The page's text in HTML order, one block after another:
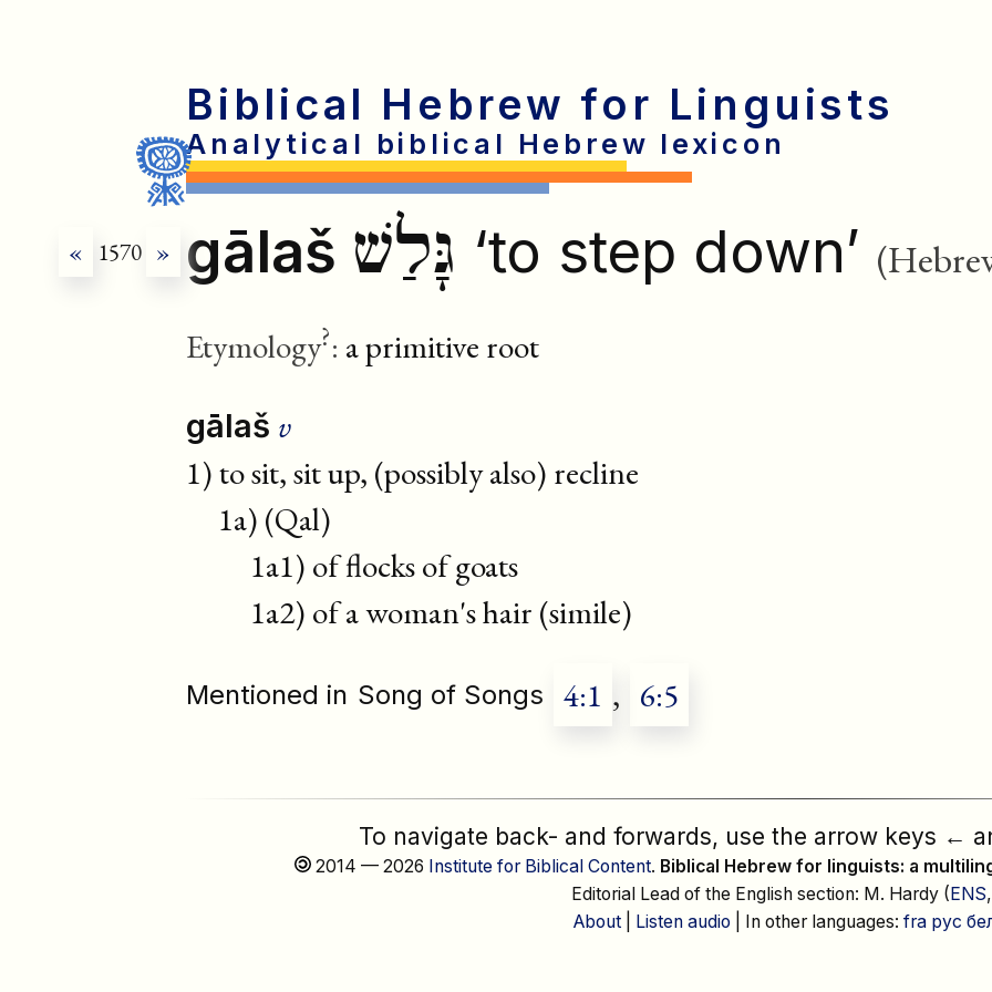
Biblical Hebrew for Linguists
Analytical biblical Hebrew lexicon
« 1570 » gālaš גָּלַשׁ ‘to step down’
Etymology?: a primitive root
gālaš v
1) to sit, sit up, (possibly also) recline
1a) (Qal)
1a1) of flocks of goats
1a2) of a woman's hair (simile)
Mentioned in Song of Songs 4:1 , 6:5
To navigate back- and forwards, use the arrow keys ←
2014 — 2026 Institute for Biblical Content. Biblical Hebrew for linguists: a
Editorial Lead of the English section: M. Hardy (ENS
About| Listen audio | In other languages: fra рус